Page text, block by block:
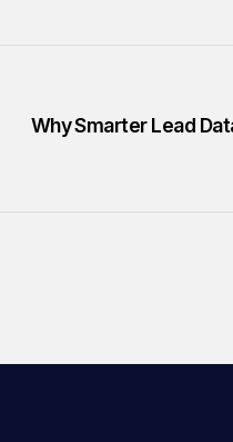
Why Smarter Lead